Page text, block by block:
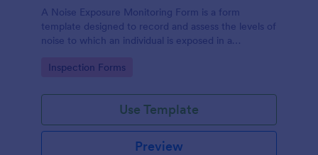
A Noise Exposure Monitoring Form is a form
template designed to record and assess the levels of
noise to which an individual is exposed in a
management.
Go to Category:
Inspection Forms
Use Template
Preview